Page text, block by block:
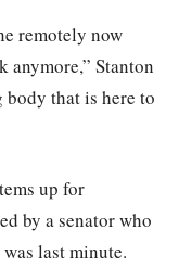
remotely now
anymore,” Stanton
body that is here to
up for
by a senator who
last minute.